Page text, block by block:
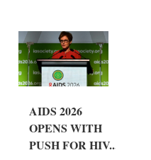
AIDS 2026
OPENS WITH
PUSH FOR HIV...